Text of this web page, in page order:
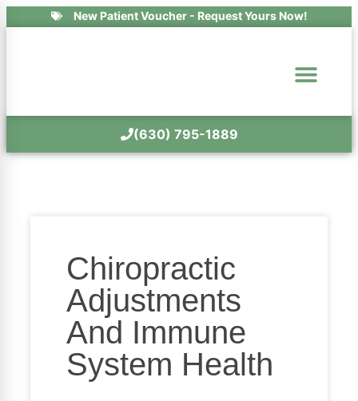
New Patient Voucher - Request Yours Now!
(630) 795-1889
Chiropractic
Adjustments
And Immune
System Health